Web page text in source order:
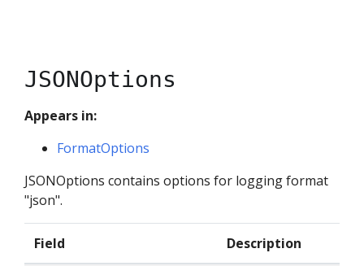
JSONOptions
Appears in:
FormatOptions
JSONOptions contains options for logging format
"json".
Field Description